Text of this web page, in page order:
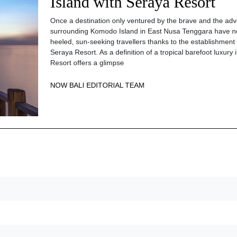
Once a destination only ventured by the brave and the
surrounding Komodo Island in East Nusa Tenggara have
heeled, sun-seeking travellers thanks to the
Seraya Resort. As a definition of a tropical barefoot luxury
Resort offers a glimpse
NOW BALI EDITORIAL TEAM